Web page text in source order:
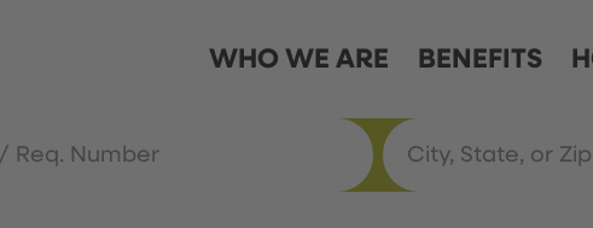
WHO WE ARE BENEFITS